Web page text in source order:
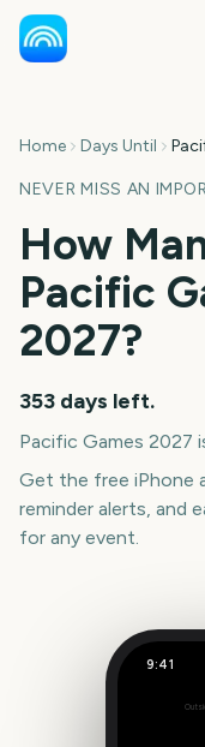
Home Days Until
NEVER MISS AN
How
Pacific
2027?
353 days left.
Pacific Games 2027
Get the free iPhone
reminder alerts, and
for any event.
9:41
353